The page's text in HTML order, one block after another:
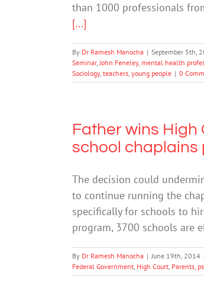
than 1000 professionals
[...]
By Dr Ramesh Manocha | September 5th,
Seminar,John Feneley, mental health
Sociology, teachers, young people | 0
Father wins
school chaplains
The decision could
to continue running the
specifically for schools to
program, 3700 schools are
By Dr Ramesh Manocha | June 19th, 2014
Federal Government, High Court, Parents,